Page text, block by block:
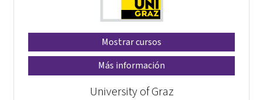
Mostrar cursos
Más información
University of Graz